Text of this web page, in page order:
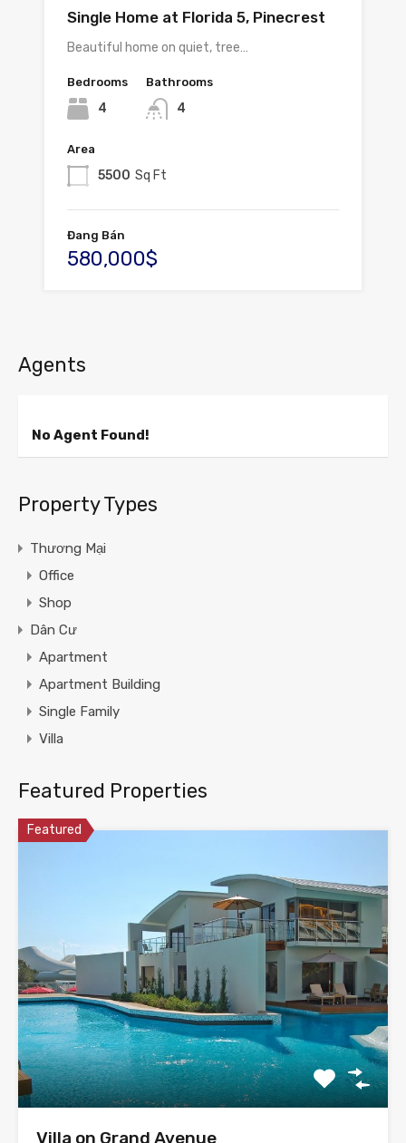
Single Home at Florida 5, Pinecrest
Beautiful home on quiet, tree…
Bedrooms
4
Bathrooms
4
Area
5500 Sq Ft
Đang Bán
580,000$
Agents
No Agent Found!
Property Types
Thương Mại
Office
Shop
Dân Cư
Apartment
Apartment Building
Single Family
Villa
Featured Properties
Featured
Villa on Grand Avenue